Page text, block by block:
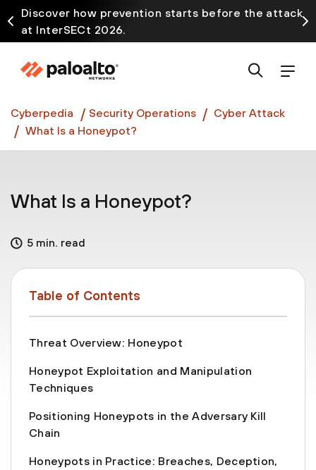
Discover how prevention starts before the attack
at InterSECt 2026.
Prisma AIRS AI Gateway is now generally available
Cyberpedia Security Operations
Cyber Attack
What Is a Honeypot?
What Is a Honeypot?
5 min. read
Table of Contents
Threat Overview: Honeypot
Honeypot Exploitation and Manipulation
Techniques
Positioning Honeypots in the Adversary Kill
Chain
Honeypots in Practice: Breaches, Deception,